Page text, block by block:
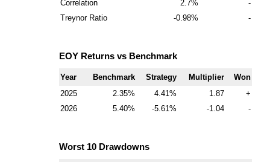
Correlation
2.7%
-
Treynor Ratio
-0.98% -
EOY Returns vs Benchmark
Year Benchmark Strategy Multiplier
Won
2025
2.35 4.41 1.87
+
2026
5.40 -5.61 -1.04 -
Worst 10 Drawdowns